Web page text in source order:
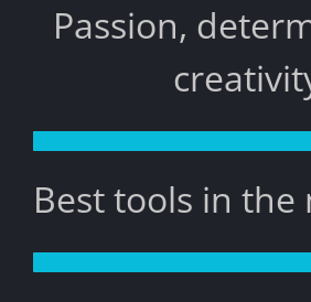
Passion,
Best tools in the